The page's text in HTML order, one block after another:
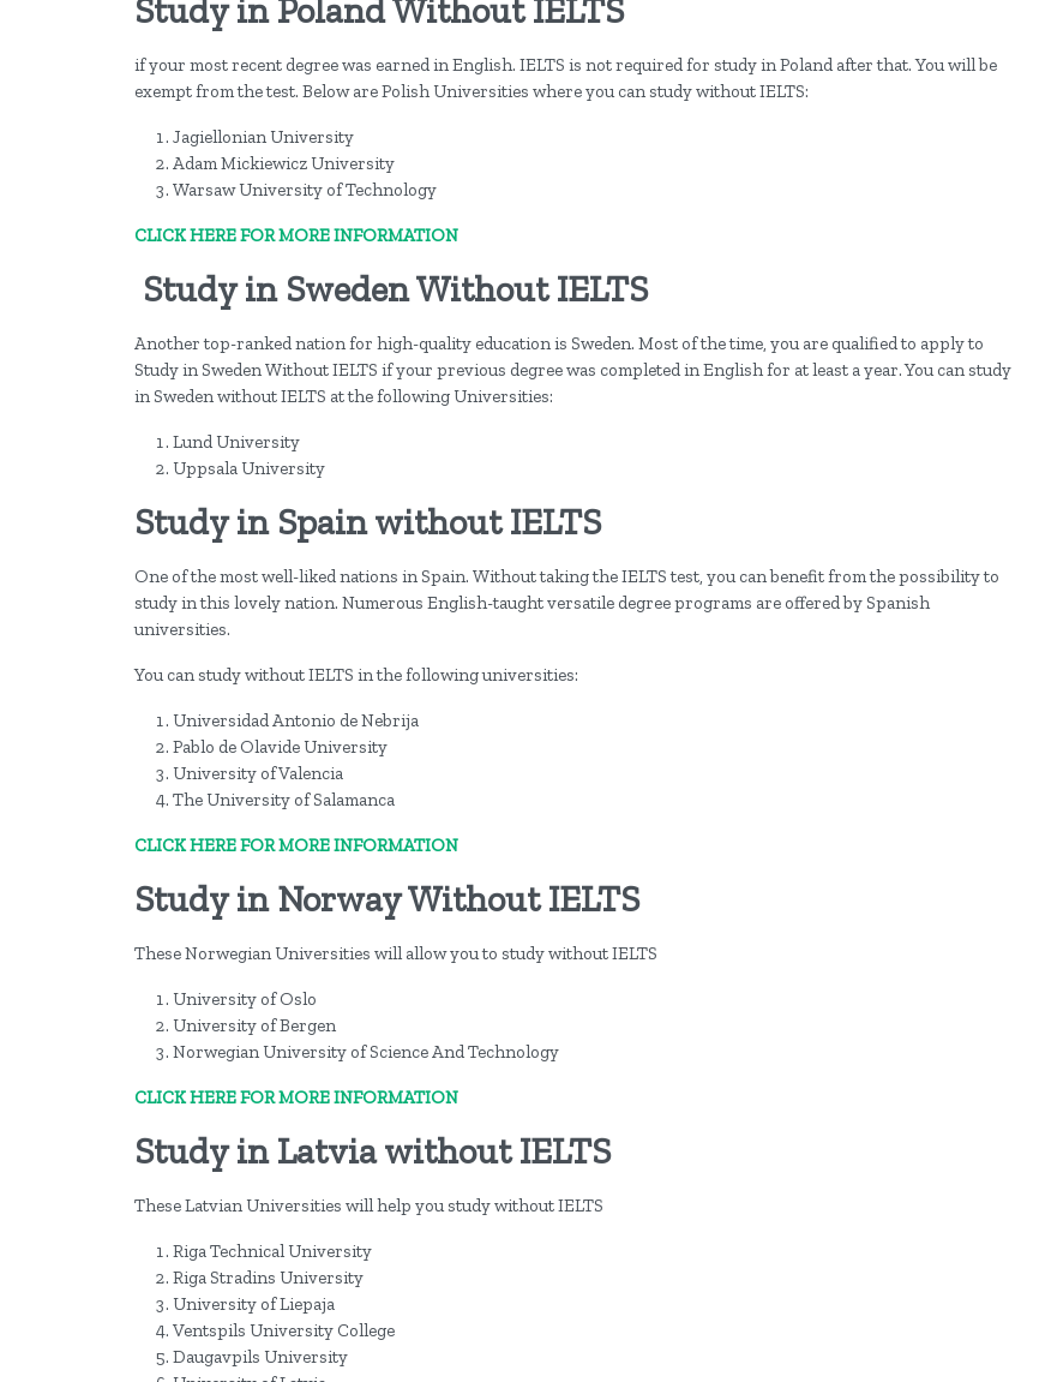
Study in Poland Without IELTS
if your most recent degree was earned in English. IELTS is not required for study in Poland after that. You will be
exempt from the test. Below are Polish Universities where you can study without IELTS:
Jagiellonian University
Adam Mickiewicz University
Warsaw University of Technology
CLICK HERE FOR MORE INFORMATION
Study in Sweden Without IELTS
Another top-ranked nation for high-quality education is Sweden. Most of the time, you are qualified to apply to
Study in Sweden Without IELTS if your previous degree was completed in English for at least a year. You can study
in Sweden without IELTS at the following Universities:
Lund University
Uppsala University
Study in Spain without IELTS
One of the most well-liked nations in Spain. Without taking the IELTS test, you can benefit from the possibility to
study in this lovely nation. Numerous English-taught versatile degree programs are offered by Spanish
universities.
You can study without IELTS in the following universities:
Universidad Antonio de Nebrija
Pablo de Olavide University
University of Valencia
The University of Salamanca
CLICK HERE FOR MORE INFORMATION
Study in Norway Without IELTS
These Norwegian Universities will allow you to study without IELTS
University of Oslo
University of Bergen
Norwegian University of Science And Technology
CLICK HERE FOR MORE INFORMATION
Study in Latvia without IELTS
These Latvian Universities will help you study without IELTS
Riga Technical University
Riga Stradins University
University of Liepaja
Ventspils University College
Daugavpils University